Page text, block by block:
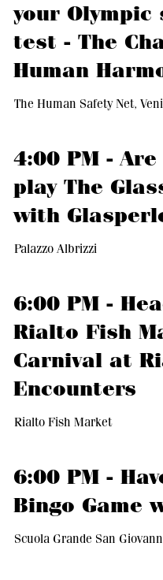
your
test - The
Human
The Human Safety Net,
4:00 PM -
play The
with
Palazzo Albrizzi
6:00 PM -
Rialto Fish
Carnival at
Encounters
Rialto Fish Market
6:00 PM -
Bingo Game
Scuola Grande San